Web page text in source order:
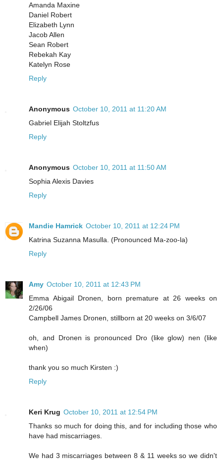
Amanda Maxine
Daniel Robert
Elizabeth Lynn
Jacob Allen
Sean Robert
Rebekah Kay
Katelyn Rose
Reply
Anonymous October 10, 2011 at 11:20 AM
Gabriel Elijah Stoltzfus
Reply
Anonymous October 10, 2011 at 11:50 AM
Sophia Alexis Davies
Reply
Mandie Hamrick October 10, 2011 at 12:24 PM
Katrina Suzanna Masulla. (Pronounced Ma-zoo-la)
Reply
Amy October 10, 2011 at 12:43 PM
Emma Abigail Dronen, born premature at 26 weeks on
2/26/06
Campbell James Dronen, stillborn at 20 weeks on 3/6/07
oh, and Dronen is pronounced Dro (like glow) nen (like
when)
thank you so much Kirsten :)
Reply
Keri Krug October 10, 2011 at 12:54 PM
Thanks so much for doing this, and for including those who
have had miscarriages.
We had 3 miscarriages between 8 & 11 weeks so we didn't